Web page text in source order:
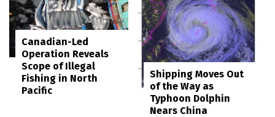
Canadian-Led
Operation Reveals
Scope of Illegal
Fishing in North
Pacific
Shipping Moves Out
of the Way as
Typhoon Dolphin
Nears China